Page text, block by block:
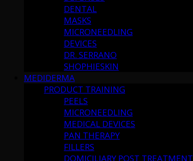
DENTAL
MASKS
MICRONEEDLING
DEVICES
DR. SERRANO
SHOPHIESKIN
MEDIDERMA
PRODUCT TRAINING
PEELS
MICRONEEDLING
MEDICAL DEVICES
PAN THERAPY
FILLERS
DOMICILIARY POST TREATMENT